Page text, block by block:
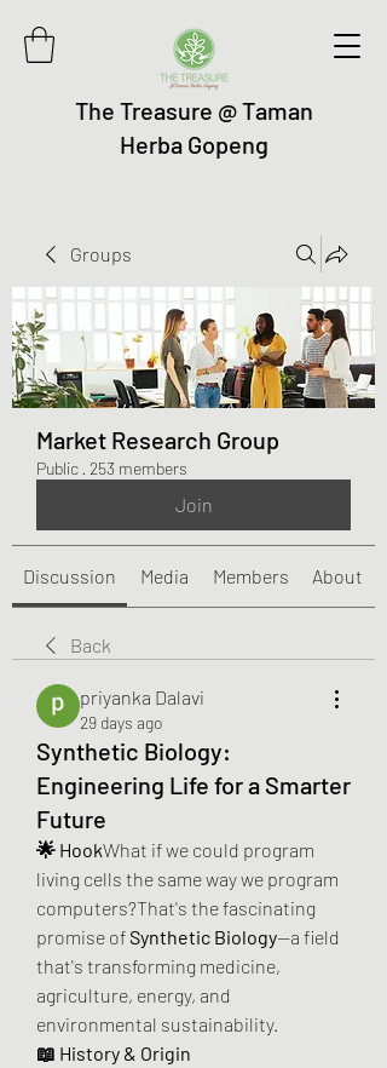
The Treasure @ Taman
Herba Gopeng
Groups
Market Research Group
Public · 253 members
Join
Discussion Media Members About
Back
priyanka Dalavi
29 days ago
Synthetic Biology:
Engineering Life for a Smarter
Future
🌟 HookWhat if we could program
living cells the same way we program
computers?That's the fascinating
promise of Synthetic Biology—a field
that's transforming medicine,
agriculture, energy, and
environmental sustainability.
📖 History & Origin